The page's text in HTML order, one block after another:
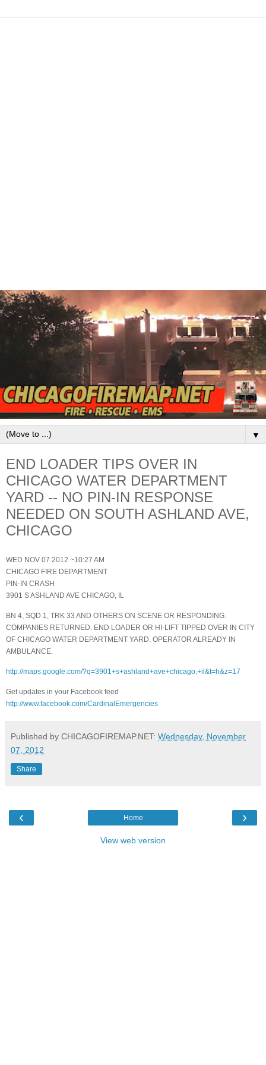
▼
END LOADER TIPS OVER IN
CHICAGO WATER DEPARTMENT
YARD -- NO PIN-IN RESPONSE
NEEDED ON SOUTH ASHLAND AVE,
CHICAGO
WED NOV 07 2012 ~10:27 AM
CHICAGO FIRE DEPARTMENT
PIN-IN CRASH
3901 S ASHLAND AVE CHICAGO, IL
BN 4, SQD 1, TRK 33 AND OTHERS ON SCENE OR RESPONDING.
COMPANIES RETURNED. END LOADER OR HI-LIFT TIPPED OVER IN CITY
OF CHICAGO WATER DEPARTMENT YARD. OPERATOR ALREADY IN
AMBULANCE.
http://maps.google.com/?q=3901+s+ashland+ave+chicago,+il&t=h&z=17
Get updates in your Facebook feed
http://www.facebook.com/CardinalEmergencies
Published by CHICAGOFIREMAP.NET: Wednesday, November
07, 2012
Share
‹ ›
Home
View web version